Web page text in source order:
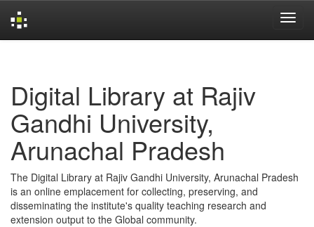
Digital Library at Rajiv
Gandhi University,
Arunachal Pradesh
The Digital Library at Rajiv Gandhi University, Arunachal Pradesh
is an online emplacement for collecting, preserving, and
disseminating the institute's quality teaching research and
extension output to the Global community.